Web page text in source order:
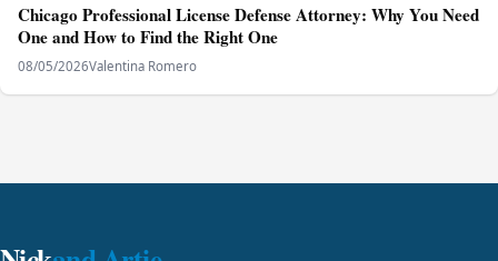
Chicago Professional License Defense Attorney: Why You Need
One and How to Find the Right One
08/05/2026Valentina Romero